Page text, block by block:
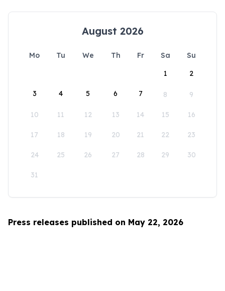
August 2026
Mo Tu We Th Fr Sa
Su
1
2
3 4 5 6 7 8 9
10 11 12 13 14 15 16
17 18 19 20 21 22 23
24 25 26 27 28 29 30
31
Press releases published on May 22, 2026